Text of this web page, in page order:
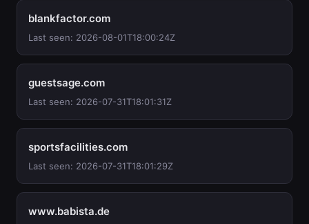
blankfactor.com
Last seen: 2026-08-01T18:00:24Z
guestsage.com
Last seen: 2026-07-31T18:01:31Z
sportsfacilities.com
Last seen: 2026-07-31T18:01:29Z
www.babista.de